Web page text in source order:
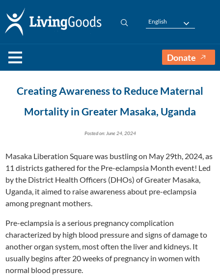
English
Donate
Creating Awareness to Reduce Maternal
Mortality in Greater Masaka, Uganda
Posted on: June 24, 2024
Masaka Liberation Square was bustling on May 29th, 2024, as
11 districts gathered for the Pre-eclampsia Month event! Led
by the District Health Officers (DHOs) of Greater Masaka,
Uganda, it aimed to raise awareness about pre-eclampsia
among pregnant mothers.
Pre-eclampsia is a serious pregnancy complication
characterized by high blood pressure and signs of damage to
another organ system, most often the liver and kidneys. It
usually begins after 20 weeks of pregnancy in women with
normal blood pressure.